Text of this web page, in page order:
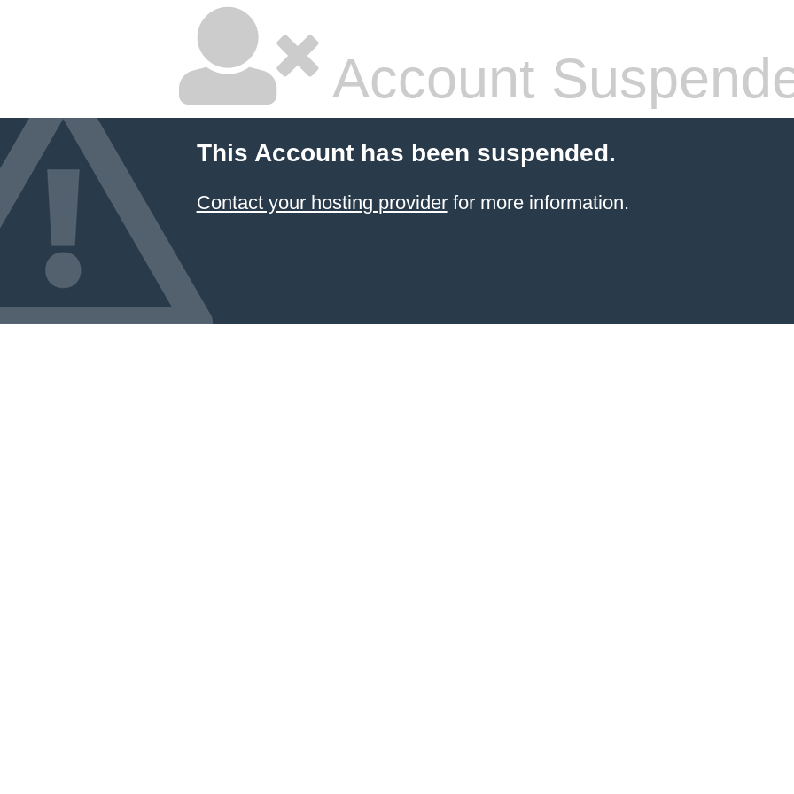
Account
This Account has been suspended.
Contact your hosting providerfor more information.